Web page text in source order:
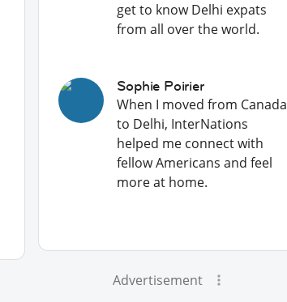
get to know Delhi expats
from all over the world.
Sophie Poirier
When I moved from Canada
to Delhi, InterNations
helped me connect with
fellow Americans and feel
more at home.
Advertisement